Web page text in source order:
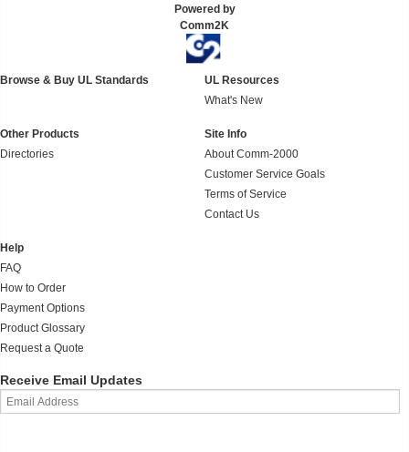
Powered by
Comm2K
Browse & Buy UL Standards
UL Resources
What's New
Other Products
Directories
Site Info
About Comm-2000
Customer Service Goals
Terms of Service
Contact Us
Help
FAQ
How to Order
Payment Options
Product Glossary
Request a Quote
Receive Email Updates